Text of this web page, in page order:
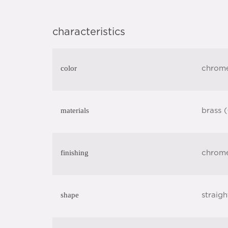
characteristics
color
materials brass
finishing
shape